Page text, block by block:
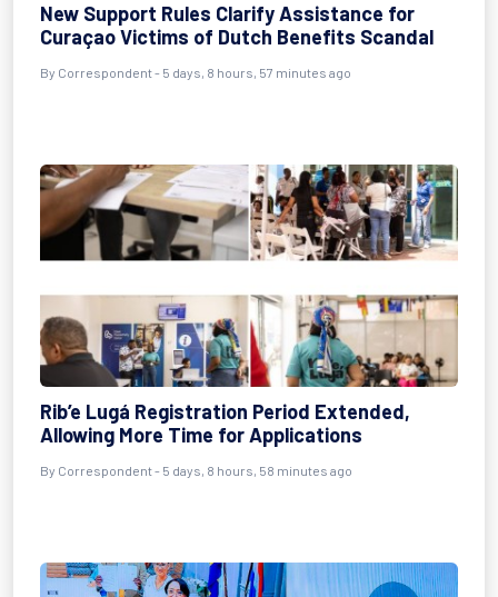
New Support Rules Clarify Assistance for
Curaçao Victims of Dutch Benefits Scandal
By Correspondent - 5 days, 8 hours, 57 minutes ago
Rib’e Lugá Registration Period Extended,
Allowing More Time for Applications
By Correspondent - 5 days, 8 hours, 58 minutes ago